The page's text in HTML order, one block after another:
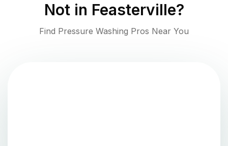
Not in Feasterville?
Find Pressure Washing Pros Near You